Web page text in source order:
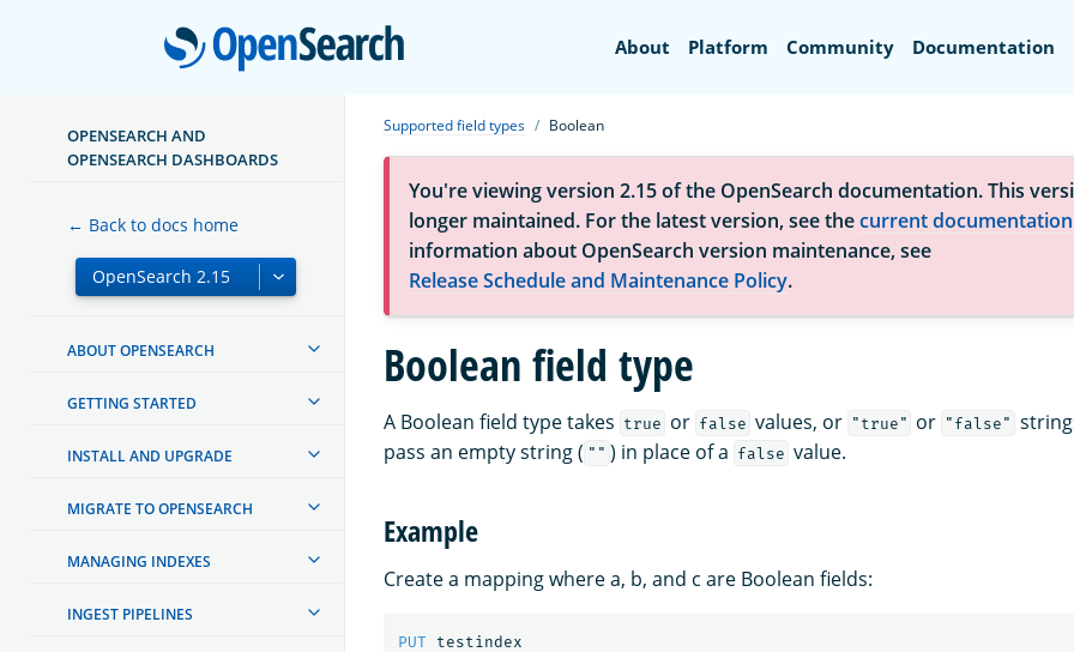
OpenSearch
About Platform Community Documentation
OPENSEARCH AND
OPENSEARCH DASHBOARDS
← Back to docs home
ABOUT OPENSEARCH
GETTING STARTED
INSTALL AND UPGRADE
MIGRATE TO OPENSEARCH
MANAGING INDEXES
INGEST PIPELINES
Supported field types Boolean
You're viewing version 2.15 of the OpenSearch documentation. This
longer maintained. For the latest version, see thecurrent documentation
information about OpenSearch version maintenance, see
Release Schedule and Maintenance Policy.
Boolean field type
A Boolean field type takes true or false values, or "true" or "false"
pass an empty string ( "" ) in place of a false value.
Example
Create a mapping where a, b, and c are Boolean fields:
PUT
testindex